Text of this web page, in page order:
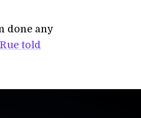
done any
told